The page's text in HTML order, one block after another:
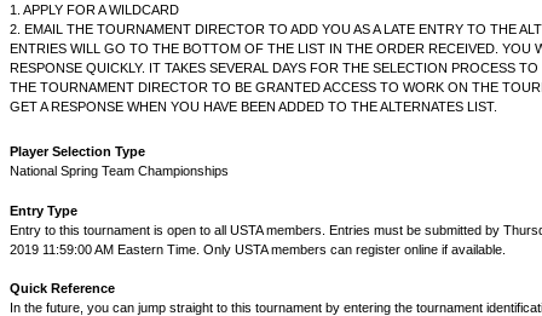
1. APPLY FOR A WILDCARD
2. EMAIL THE TOURNAMENT DIRECTOR TO ADD YOU AS A LATE ENTRY TO THE
ENTRIES WILL GO TO THE BOTTOM OF THE LIST IN THE ORDER RECEIVED. YOU
RESPONSE QUICKLY. IT TAKES SEVERAL DAYS FOR THE SELECTION PROCESS
THE TOURNAMENT DIRECTOR TO BE GRANTED ACCESS TO WORK ON THE
GET A RESPONSE WHEN YOU HAVE BEEN ADDED TO THE ALTERNATES LIST.
Player Selection Type
National Spring Team Championships
Entry Type
Entry to this tournament is open to all USTA members. Entries must be submitted by
2019 11:59:00 AM Eastern Time. Only USTA members can register online if available.
Quick Reference
In the future, you can jump straight to this tournament by entering the tournament